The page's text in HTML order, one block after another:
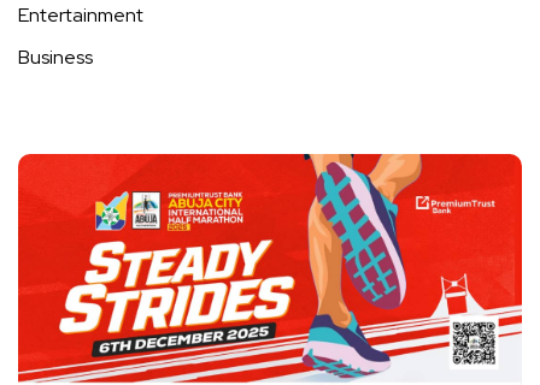
Entertainment
Business